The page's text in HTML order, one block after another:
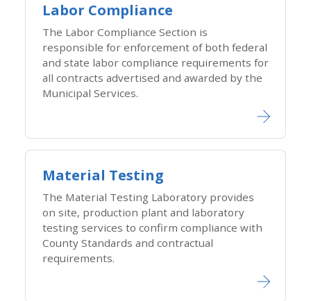
Labor Compliance
The Labor Compliance Section is
responsible for enforcement of both federal
and state labor compliance requirements for
all contracts advertised and awarded by the
Municipal Services.
Material Testing
The Material Testing Laboratory provides
on site, production plant and laboratory
testing services to confirm compliance with
County Standards and contractual
requirements.